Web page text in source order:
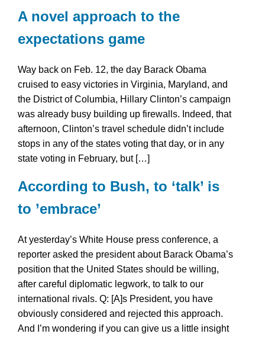
A novel approach to the
expectations game
Way back on Feb. 12, the day Barack Obama
cruised to easy victories in Virginia, Maryland, and
the District of Columbia, Hillary Clinton’s campaign
was already busy building up firewalls. Indeed, that
afternoon, Clinton’s travel schedule didn’t include
stops in any of the states voting that day, or in any
state voting in February, but […]
According to Bush, to ‘talk’ is
to ’embrace’
At yesterday’s White House press conference, a
reporter asked the president about Barack Obama’s
position that the United States should be willing,
after careful diplomatic legwork, to talk to our
international rivals. Q: [A]s President, you have
obviously considered and rejected this approach.
And I’m wondering if you can give us a little insight